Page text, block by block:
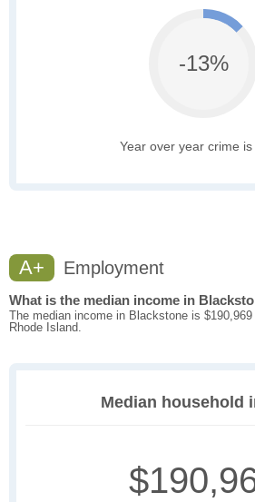
-13%
Year over year crime is
A+ Employment
What is the median income in
The median income in Blackstone is
Rhode Island.
Median household